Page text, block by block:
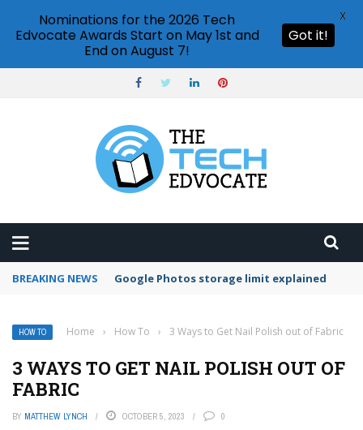
BREAKING NEWS Microsoft Teams status settings
HOW TO Home › How To › 3 Ways to Get Nail Polish out of Fabric
3 WAYS TO GET NAIL POLISH OUT OF
FABRIC
BY MATTHEW LYNCH OCTOBER 5, 2023 0
Nominations for the 2026 Tech
Edvocate Awards Start on May 1st and
End on August 7!
Got it!
X